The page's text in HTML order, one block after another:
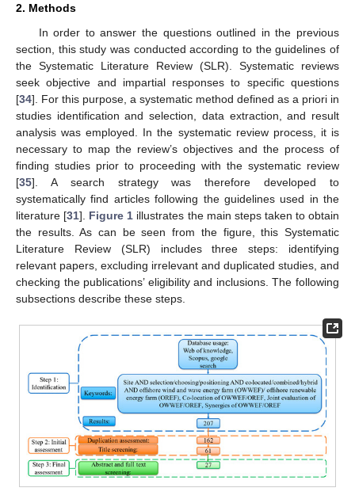
2. Methods
In order to answer the questions outlined in the previous
section, this study was conducted according to the guidelines of
the Systematic Literature Review (SLR). Systematic reviews
seek objective and impartial responses to specific questions
[34]. For this purpose, a systematic method defined as a priori in
studies identification and selection, data extraction, and result
analysis was employed. In the systematic review process, it is
necessary to map the review’s objectives and the process of
finding studies prior to proceeding with the systematic review
[35]. A search strategy was therefore developed to
systematically find articles following the guidelines used in the
literature [31]. Figure 1 illustrates the main steps taken to obtain
the results. As can be seen from the figure, this Systematic
Literature Review (SLR) includes three steps: identifying
relevant papers, excluding irrelevant and duplicated studies, and
checking the publications’ eligibility and inclusions. The following
subsections describe these steps.